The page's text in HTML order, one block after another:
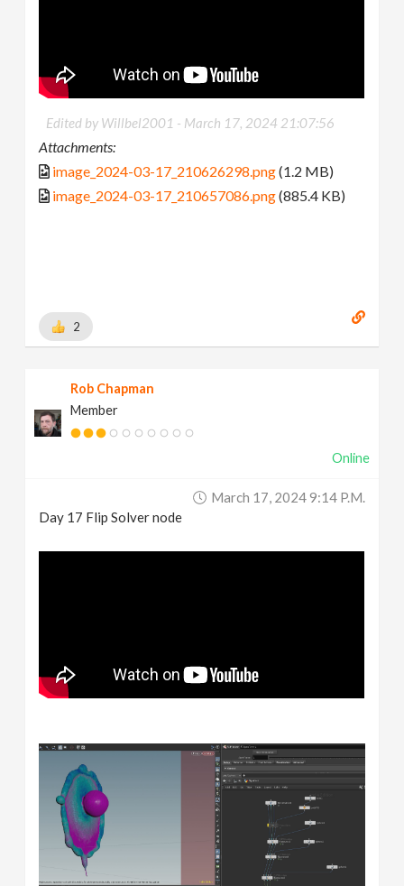
Edited by Willbel2001 - March 17, 2024 21:07:56
Attachments:
image_2024-03-17_210626298.png(1.2 MB)
image_2024-03-17_210657086.png(885.4 KB)
2
Rob Chapman
Member
Online
March 17, 2024 9:14 P.m.
Day 17 Flip Solver node